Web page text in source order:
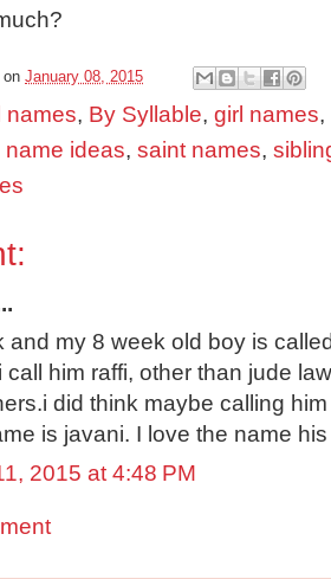
on January 08, 2015
names, By Syllable, girl names,
name ideas, saint names,
and my 8 week old boy is
call him raffi, other than jude
did think maybe calling
is javani. I love the name
2015 at 4:48 PM